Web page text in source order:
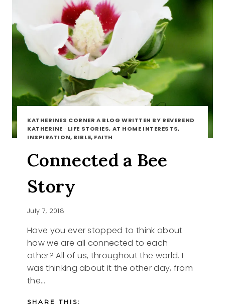
KATHERINES CORNER A BLOG WRITTEN BY REVEREND
KATHERINE · LIFE STORIES, AT HOME INTERESTS,
INSPIRATION, BIBLE, FAITH
Connected a Bee
Story
July 7, 2018
Have you ever stopped to think about
how we are all connected to each
other? All of us, throughout the world. I
was thinking about it the other day, from
the…
SHARE THIS: